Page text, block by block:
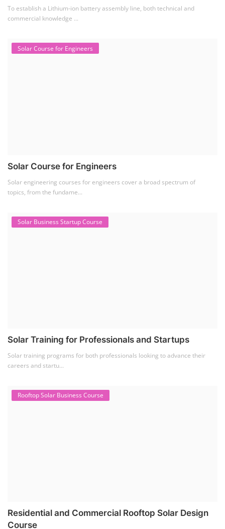
To establish a Lithium-ion battery assembly line, both technical and
commercial knowledge ...
Solar Course for Engineers
Solar Course for Engineers
Solar engineering courses for engineers cover a broad spectrum of
topics, from the fundame...
Solar Business Startup Course
Solar Training for Professionals and Startups
Solar training programs for both professionals looking to advance their
careers and startu...
Rooftop Solar Business Course
Residential and Commercial Rooftop Solar Design
Course